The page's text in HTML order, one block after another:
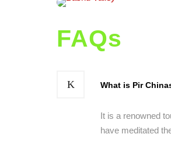
FAQs
What is Pir
It is a renowned
have meditated